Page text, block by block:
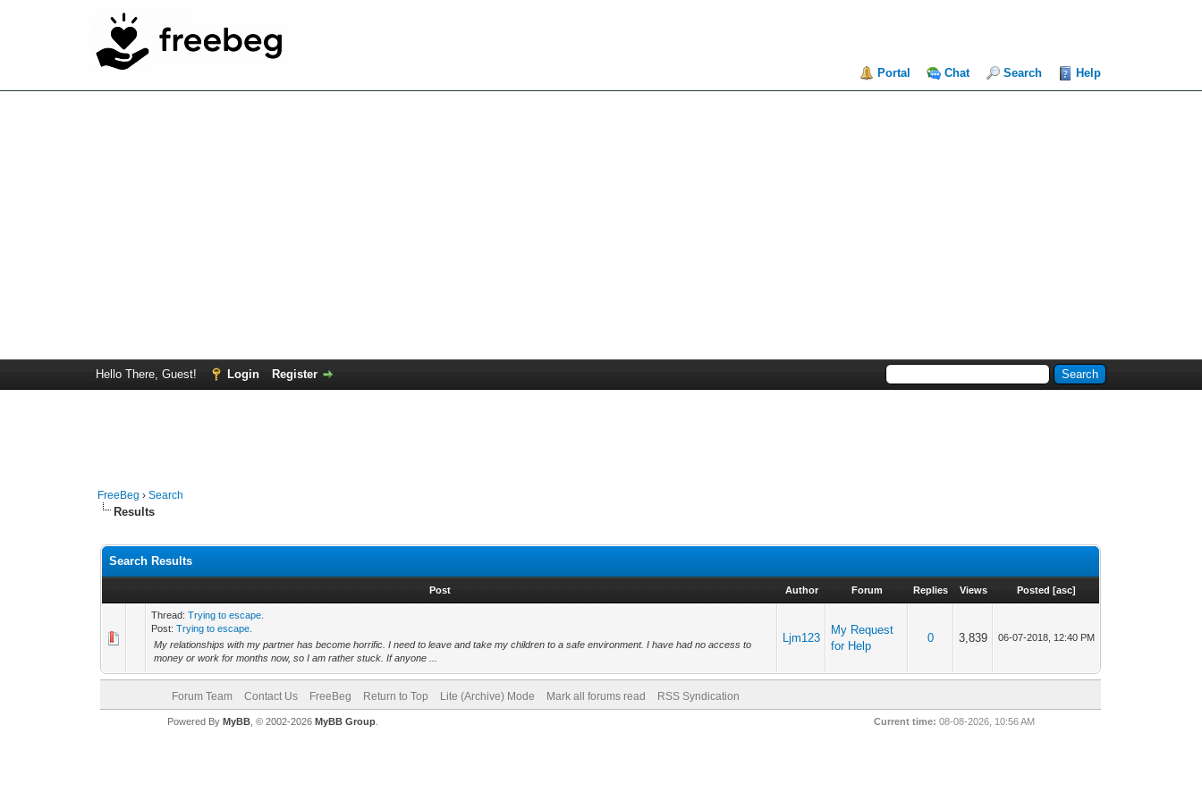
Portal Chat Search Help
Hello There, Guest! Login Register
FreeBeg ›Search
Results
Search Results
Post Author Forum Replies Views Posted [asc]
Thread:Trying to escape.
Post:Trying to escape.
My relationships with my partner has become horrific. I need to leave and take my children to a safe environment. I have had no access to
money or work for months now, so I am rather stuck. If anyone ...
Ljm123
My Request
for Help
0 3,839 06-07-2018, 12:40 PM
Forum Team Contact Us FreeBeg Return to Top Lite (Archive) Mode Mark all forums read RSS Syndication
Current time: 08-08-2026, 10:56 AM
Powered By MyBB, © 2002-2026 MyBB Group.